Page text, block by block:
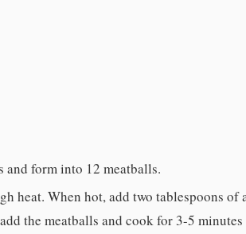
form into 12 meatballs.
heat. When hot, add two tablespoons of
the meatballs and cook for 3-5 minutes